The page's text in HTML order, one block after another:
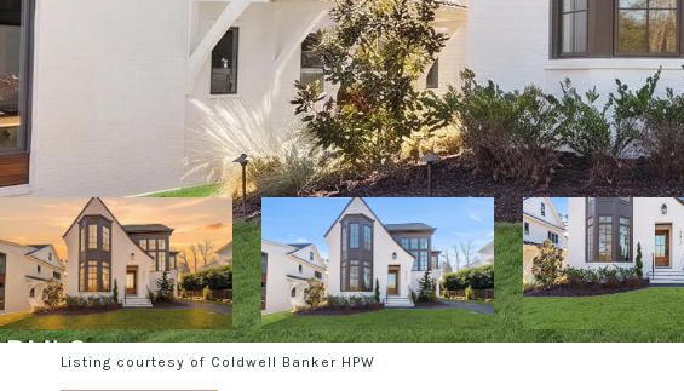
Listing courtesy of Coldwell Banker HPW